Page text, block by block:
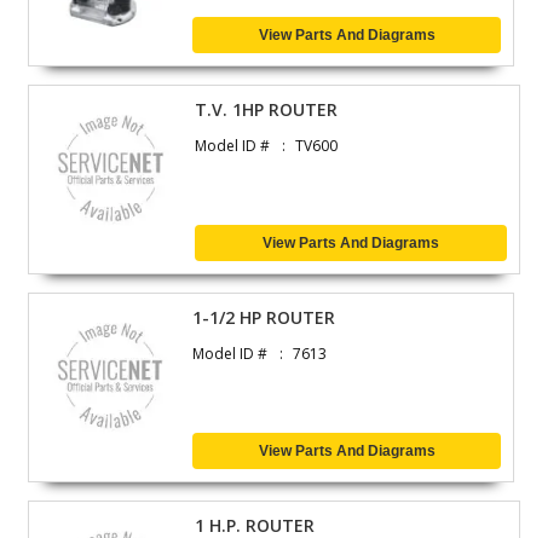
View Parts And Diagrams
T.V. 1HP ROUTER
Model ID # TV600
View Parts And Diagrams
1-1/2 HP ROUTER
Model ID # 7613
View Parts And Diagrams
1 H.P. ROUTER